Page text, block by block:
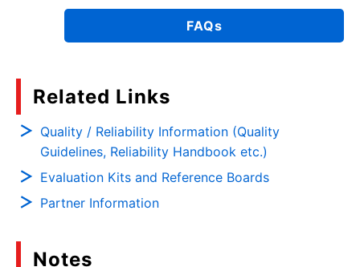
FAQs
Related Links
Quality / Reliability Information (Quality
Guidelines, Reliability Handbook etc.)
Evaluation Kits and Reference Boards
Partner Information
Notes